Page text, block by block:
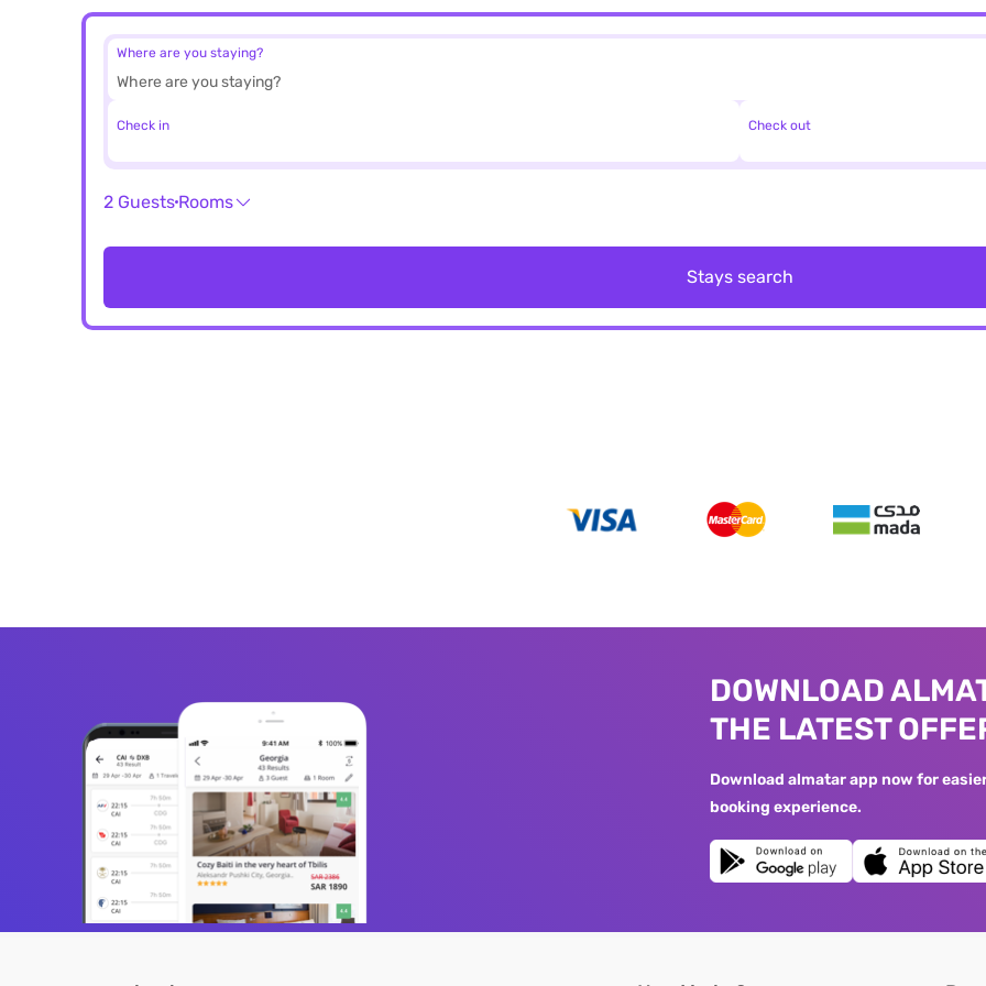
Where are you staying?
Check in Check out
2 Guests Rooms
Stays search
DOWNLOAD
THE LATEST
Download almatar app now for
booking experience.